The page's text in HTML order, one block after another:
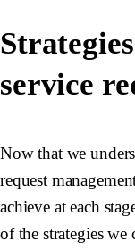
service
Now that we
request
achieve at each
of the strategies